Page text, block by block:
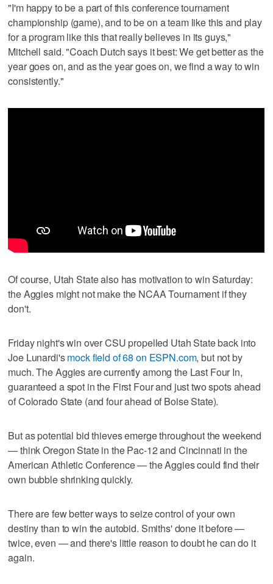
"I'm happy to be a part of this conference tournament
championship (game), and to be on a team like this and play
for a program like this that really believes in its guys,"
Mitchell said. "Coach Dutch says it best: We get better as the
year goes on, and as the year goes on, we find a way to win
consistently."
Of course, Utah State also has motivation to win Saturday:
the Aggies might not make the NCAA Tournament if they
don't.
Friday night's win over CSU propelled Utah State back into
Joe Lunardi'smock field of 68 on ESPN.com, but not by
much. The Aggies are currently among the Last Four In,
guaranteed a spot in the First Four and just two spots ahead
of Colorado State (and four ahead of Boise State).
But as potential bid thieves emerge throughout the weekend
— think Oregon State in the Pac-12 and Cincinnati in the
American Athletic Conference — the Aggies could find their
own bubble shrinking quickly.
There are few better ways to seize control of your own
destiny than to win the autobid. Smiths' done it before —
twice, even — and there's little reason to doubt he can do it
again.